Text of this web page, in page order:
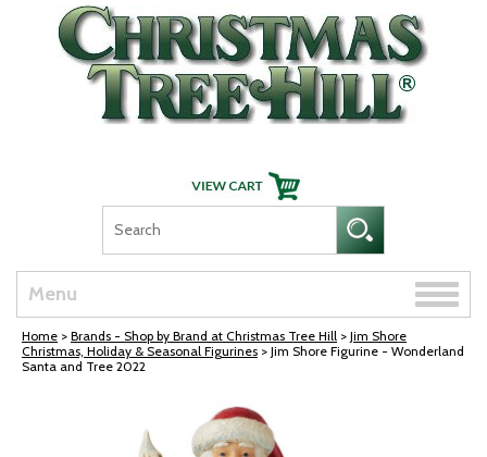
Skip Navigation
Menu
Toggle
Home > Brands - Shop by Brand at Christmas Tree Hill > Jim Shore
Christmas, Holiday & Seasonal Figurines > Jim Shore Figurine - Wonderland
Santa and Tree 2022